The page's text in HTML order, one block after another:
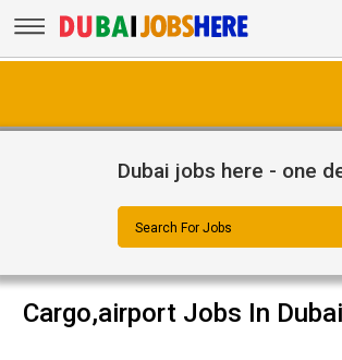
Dubai jobs here - one
Search For Jobs
Cargo,airport Jobs In Dubai